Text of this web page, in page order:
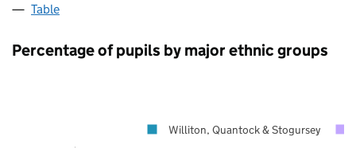
Table
Percentage of pupils by major ethnic groups
Williton, Quantock & Stogursey